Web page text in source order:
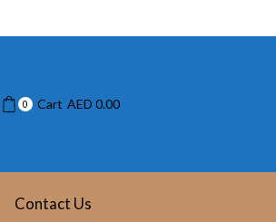
0 Cart AED 0.00
Contact Us